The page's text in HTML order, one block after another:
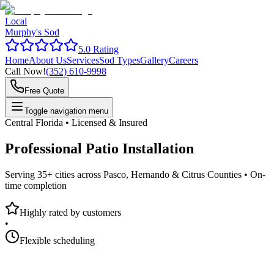
Local
Murphy's Sod
5.0 Rating
HomeAbout UsServicesSod TypesGalleryCareers
Call Now!(352) 610-9998
Free Quote
Toggle navigation menu
Central Florida • Licensed & Insured
Professional Patio Installation
Serving 35+ cities across Pasco, Hernando & Citrus Counties • On-
time completion
Highly rated by customers
•
Flexible scheduling